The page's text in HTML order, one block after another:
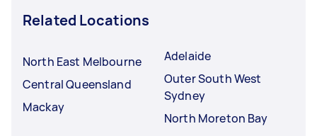
Related Locations
North East Melbourne
Central Queensland
Mackay
Adelaide
Outer South West
Sydney
North Moreton Bay